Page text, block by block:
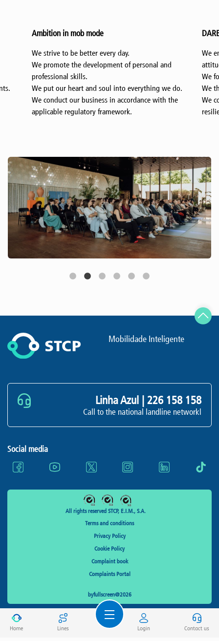
DARE in mob mode
We embrace new challenges with a positive
attitude.
We focus on being pioneers and innovators.
We think about things that no one has ever done.
We continue to move forward with courage and
resilience.
Mobilidade Inteligente
Linha Azul | 226 158 158
Call to the national landline networkl
Social media
All rights reserved STCP, E.I.M., S.A.
Terms and conditions
Privacy Policy
Cookie Policy
Complaint book
Complaints Portal
byfullscreen@2026
Home Lines Login Contact us